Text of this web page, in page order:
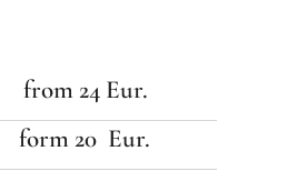
from 24 Eur.
form 20 Eur.